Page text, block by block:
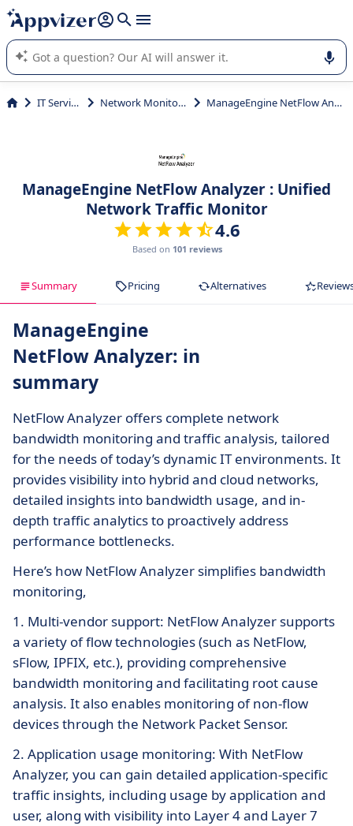
it (several lines with shift + enter
Appvizer's AI guides you in the use or selection of enterprise
SaaS software.
IT Services Network Monitoring ManageEngine NetFlow Analyzer
ManageEngine NetFlow Analyzer : Unified
Network Traffic Monitor
4.6
Based on 101 reviews
Summary Pricing Alternatives
ManageEngine
NetFlow Analyzer: in
summary
NetFlow Analyzer offers complete network
bandwidth monitoring and traffic analysis, tailored
for the needs of today’s dynamic IT environments. It
provides visibility into hybrid and cloud networks,
detailed insights into bandwidth usage, and in-
depth traffic analytics to proactively address
performance bottlenecks.
Here’s how NetFlow Analyzer simplifies bandwidth
monitoring,
1. Multi-vendor support: NetFlow Analyzer supports
a variety of flow technologies (such as NetFlow,
sFlow, IPFIX, etc.), providing comprehensive
bandwidth monitoring and facilitating root cause
analysis. It also enables monitoring of non-flow
devices through the Network Packet Sensor.
2. Application usage monitoring: With NetFlow
Analyzer, you can gain detailed application-specific
traffic insights, including usage by application and
user, along with visibility into Layer 4 and Layer 7